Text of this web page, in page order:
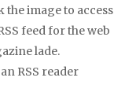
the image to access
feed for the web
lade.
RSS reader